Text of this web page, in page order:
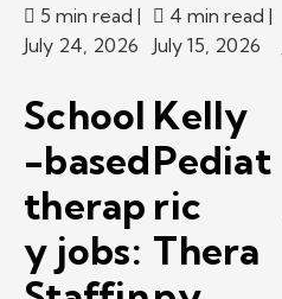
5 min read |
July 24, 2026
School
-based
therap
y jobs:
4 min read|
July 15, 2026
Kelly
Pediat
ric
Thera